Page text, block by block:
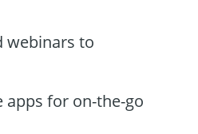
webinars to
apps for on-the-go